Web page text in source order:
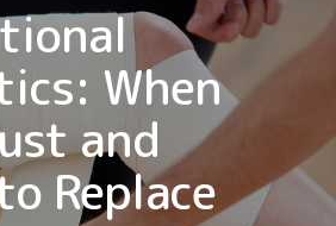
When
and
Replace